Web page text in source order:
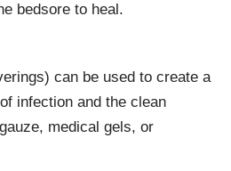
bedsore to heal.
can be used to create a
infection and the clean
medical gels, or